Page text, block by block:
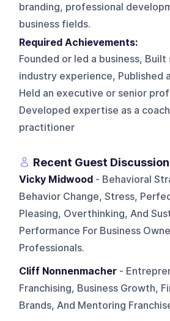
branding, professional
business fields.
Required Achievements:
Founded or led a business,
industry experience, Published
Held an executive or senior
Developed expertise as a
practitioner
Recent Guest
Vicky Midwood - Behavioral
Behavior Change, Stress,
Pleasing, Overthinking, And
Performance For Business
Professionals.
Cliff Nonnenmacher -
Franchising, Business Growth,
Brands, And Mentoring